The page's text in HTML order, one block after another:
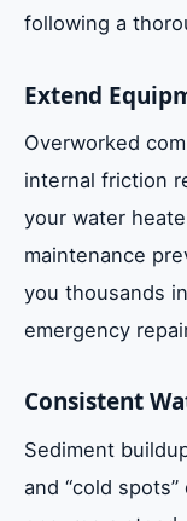
following a
Extend
Overworked
internal friction
your water
maintenance
you thousands
emergency
Consistent
Sediment
and “cold